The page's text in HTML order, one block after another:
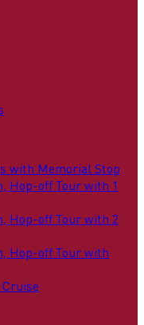
with Memorial Stop
Hop-off Tour with 1
Hop-off Tour with 2
Hop-off Tour with